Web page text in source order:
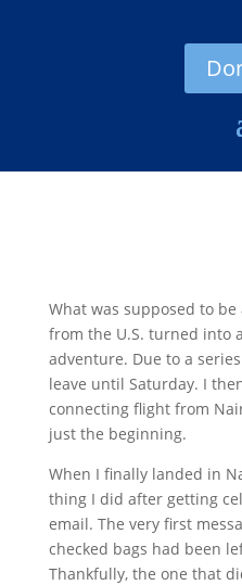
What was supposed to
from the U.S. turned into
adventure. Due to a
leave until Saturday. I
connecting flight from
just the beginning.
When I finally landed in
thing I did after getting
email. The very first
checked bags had been
Thankfully, the one that